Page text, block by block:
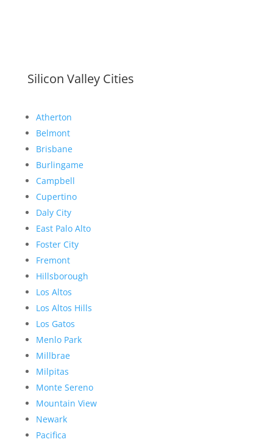
Silicon Valley Cities
Atherton
Belmont
Brisbane
Burlingame
Campbell
Cupertino
Daly City
East Palo Alto
Foster City
Fremont
Hillsborough
Los Altos
Los Altos Hills
Los Gatos
Menlo Park
Millbrae
Milpitas
Monte Sereno
Mountain View
Newark
Pacifica